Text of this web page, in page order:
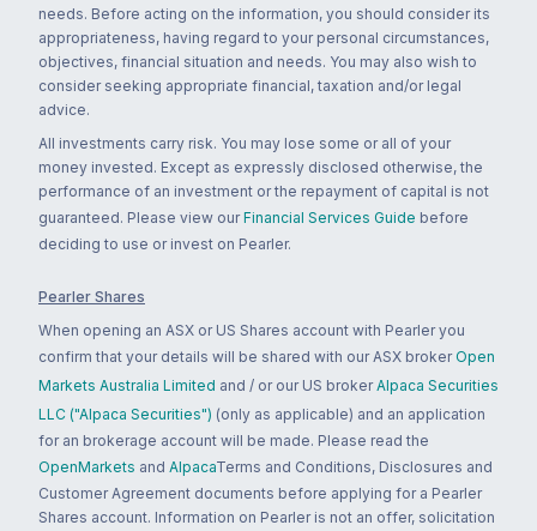
needs. Before acting on the information, you should consider its
appropriateness, having regard to your personal circumstances,
objectives, financial situation and needs. You may also wish to
consider seeking appropriate financial, taxation and/or legal
advice.
All investments carry risk. You may lose some or all of your
money invested. Except as expressly disclosed otherwise, the
performance of an investment or the repayment of capital is not
guaranteed. Please view our Financial Services Guide before
deciding to use or invest on Pearler.
Pearler Shares
When opening an ASX or US Shares account with Pearler you
confirm that your details will be shared with our ASX broker Open
Markets Australia Limited and / or our US broker Alpaca Securities
LLC ("Alpaca Securities") (only as applicable) and an application
for an brokerage account will be made. Please read the
OpenMarkets and AlpacaTerms and Conditions, Disclosures and
Customer Agreement documents before applying for a Pearler
Shares account. Information on Pearler is not an offer, solicitation